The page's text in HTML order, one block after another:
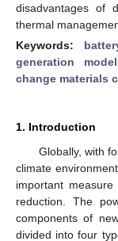
disadvantages of
thermal
Keywords:
generation
change materials
1. Introduction
Globally, with
climate
important
reduction. The
components of
divided into four